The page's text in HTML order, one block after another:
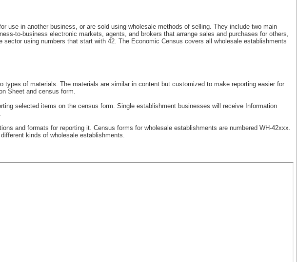
use in another business, or are sold using wholesale methods of selling. They include two main
to-business electronic markets, agents, and brokers that arrange sales and purchases for others,
using numbers that start with 42. The Economic Census covers all wholesale establishments
of materials. The materials are similar in content but customized to make reporting easier for
Sheet and census form.
selected items on the census form. Single establishment businesses will receive Information
and formats for reporting it. Census forms for wholesale establishments are numbered WH-42xxx.
kinds of wholesale establishments.